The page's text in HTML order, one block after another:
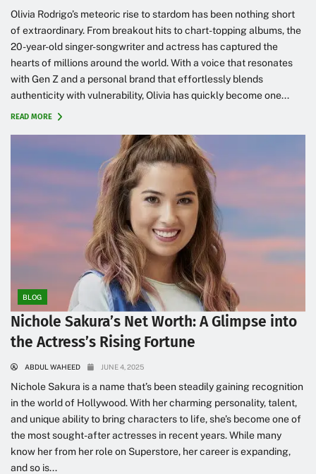
Olivia Rodrigo’s meteoric rise to stardom has been nothing short
of extraordinary. From breakout hits to chart-topping albums, the
20-year-old singer-songwriter and actress has captured the
hearts of millions around the world. With a voice that resonates
with Gen Z and a personal brand that effortlessly blends
authenticity with vulnerability, Olivia has quickly become one...
READ MORE
BLOG
Nichole Sakura’s Net Worth: A Glimpse into
the Actress’s Rising Fortune
ABDUL WAHEED JUNE 4, 2025
Nichole Sakura is a name that’s been steadily gaining recognition
in the world of Hollywood. With her charming personality, talent,
and unique ability to bring characters to life, she’s become one of
the most sought-after actresses in recent years. While many
know her from her role on Superstore, her career is expanding,
and so is...